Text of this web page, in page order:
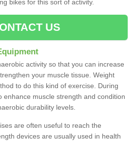
bikes for this sort of activity.
US
activity so that you can increase
your muscle tissue. Weight
to do this kind of exercise. During
enhance muscle strength and condition
durability levels.
are often useful to reach the
devices are usually used in health